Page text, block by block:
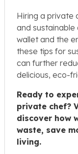
Hiring a private
and
wallet and the
these tips for
can further
delicious, eco-
Ready to
private chef?
discover how
waste, save
living.